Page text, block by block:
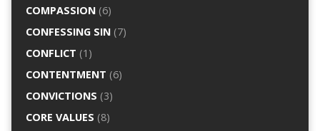
COMPASSION(6)
CONFESSING SIN(7)
CONFLICT (1)
CONTENTMENT (6)
CONVICTIONS (3)
CORE VALUES (8)